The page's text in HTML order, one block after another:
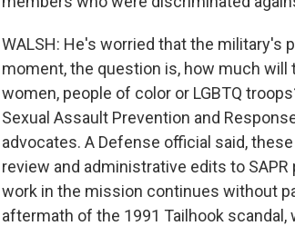
WALSH: He's worried that the military's
moment, the question is, how much
women, people of color or LGBTQ
Sexual Assault Prevention and
advocates. A Defense official said,
review and administrative edits to
work in the mission continues without
aftermath of the 1991 Tailhook